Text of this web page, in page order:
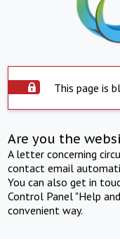
This page is
Are you the
A letter concerning
contact email
You can also get in
Control Panel "Help
convenient way.